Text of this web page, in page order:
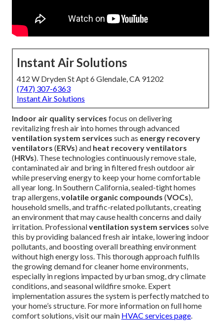
Instant Air Solutions
412 W Dryden St Apt 6 Glendale, CA 91202
(747) 307-6363
Instant Air Solutions
Indoor air quality services focus on delivering
revitalizing fresh air into homes through advanced
ventilation system services such as energy recovery
ventilators (ERVs) and heat recovery ventilators
(HRVs). These technologies continuously remove stale,
contaminated air and bring in filtered fresh outdoor air
while preserving energy to keep your home comfortable
all year long. In Southern California, sealed-tight homes
trap allergens,volatile organic compounds (VOCs),
household smells, and traffic-related pollutants, creating
an environment that may cause health concerns and daily
irritation. Professionalventilation system services solve
this by providing balanced fresh air intake, lowering indoor
pollutants, and boosting overall breathing environment
without high energy loss. This thorough approach fulfills
the growing demand for cleaner home environments,
especially in regions impacted by urban smog, dry climate
conditions, and seasonal wildfire smoke. Expert
implementation assures the system is perfectly matched to
your home’s structure. For more information on full home
comfort solutions, visit our main HVAC services page.